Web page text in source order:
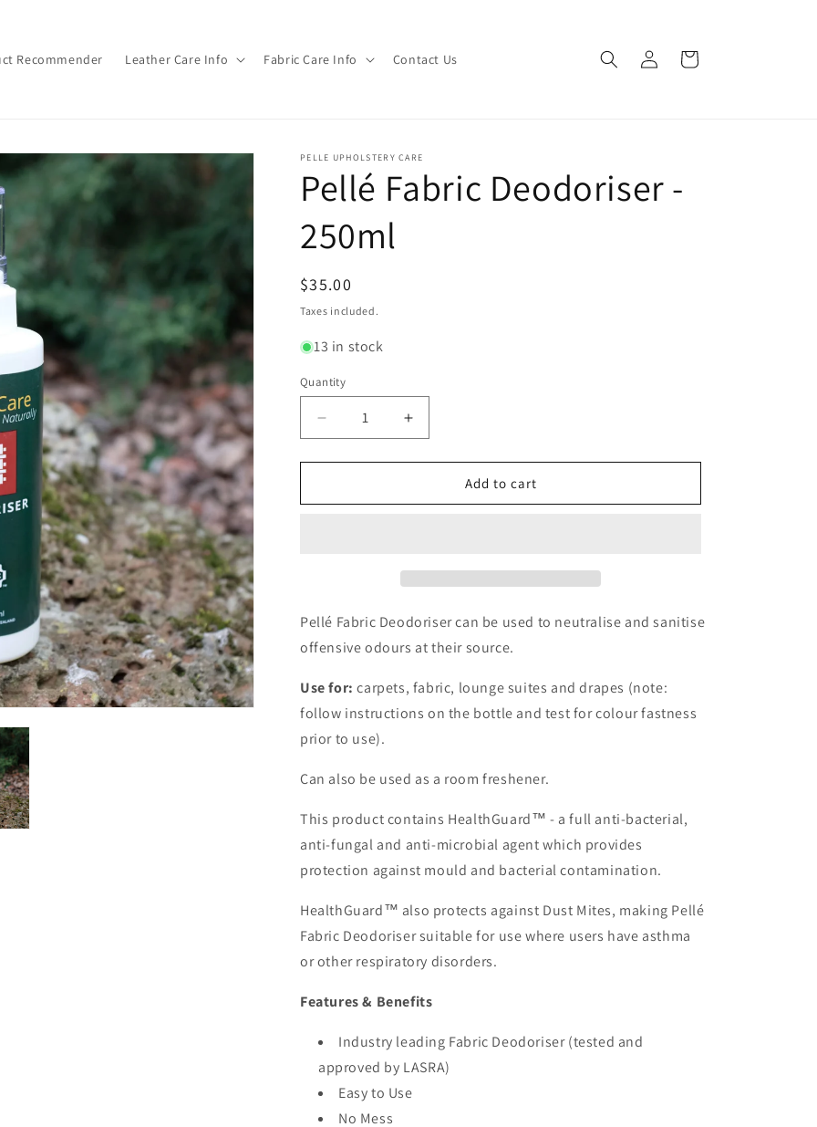
Recommender Leather Care Info Fabric Care Info Contact Us
Log
in
Cart
PELLE UPHOLSTERY CARE
Pellé Fabric Deodoriser -
250ml
Regular
price
$35.00
Taxes included.
13 in stock
Quantity
Decrease
quantity
for
Fabric
Increase
quantity
for
Fabric
Add to cart
Pellé Fabric Deodoriser can be used to neutralise and sanitise
offensive odours at their source.
Use for:carpets, fabric, lounge suites and drapes (note:
follow instructions on the bottle and test for colour fastness
prior to use).
Can also be used as a room freshener.
This product contains HealthGuard™ - a full anti-bacterial,
anti-fungal and anti-microbial agent which provides
protection against mould and bacterial contamination.
HealthGuard™ also protects against Dust Mites, making Pellé
Fabric Deodoriser suitable for use where users have asthma
or other respiratory disorders.
Features & Benefits
Industry leading Fabric Deodoriser (tested and
approved by LASRA)
Easy to Use
No Mess